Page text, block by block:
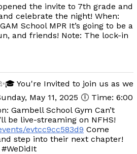
the invite to 7th grade and
celebrate the night! When:
School MPR It’s going to be a
and friends! Note: The lock-in
You're Invited to join us as we
May 11, 2025 🕕 Time: 6:00
Gambell School Gym Can’t
be live-streaming on NFHS!
evtcc9cc583d9 Come
step into their next chapter!